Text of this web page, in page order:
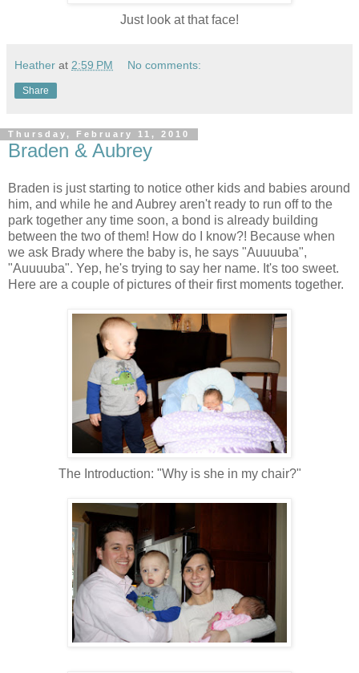
Just look at that face!
Heather at 2:59 PM No comments:
Share
Thursday, February 11, 2010
Braden & Aubrey
Braden is just starting to notice other kids and babies around
him, and while he and Aubrey aren't ready to run off to the
park together any time soon, a bond is already building
between the two of them! How do I know?! Because when
we ask Brady where the baby is, he says "Auuuuba",
"Auuuuba". Yep, he's trying to say her name. It's too sweet.
Here are a couple of pictures of their first moments together.
The Introduction: "Why is she in my chair?"